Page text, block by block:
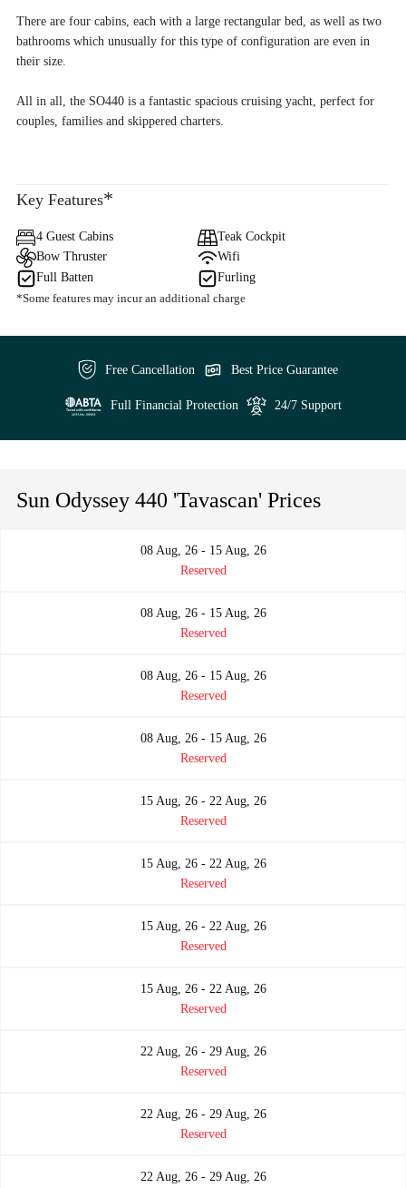
There are four cabins, each with a large rectangular bed, as well as two
bathrooms which unusually for this type of configuration are even in
their size.
All in all, the SO440 is a fantastic spacious cruising yacht, perfect for
couples, families and skippered charters.
Key Features*
4 Guest Cabins
Teak Cockpit
Bow Thruster
Wifi
Full Batten
Furling
*Some features may incur an additional charge
Free Cancellation Best Price Guarantee
Full Financial Protection 24/7 Support
Sun Odyssey 440 'Tavascan' Prices
08 Aug, 26 - 15 Aug, 26
Reserved
08 Aug, 26 - 15 Aug, 26
Reserved
08 Aug, 26 - 15 Aug, 26
Reserved
08 Aug, 26 - 15 Aug, 26
Reserved
15 Aug, 26 - 22 Aug, 26
Reserved
15 Aug, 26 - 22 Aug, 26
Reserved
15 Aug, 26 - 22 Aug, 26
Reserved
15 Aug, 26 - 22 Aug, 26
Reserved
22 Aug, 26 - 29 Aug, 26
Reserved
22 Aug, 26 - 29 Aug, 26
Reserved
22 Aug, 26 - 29 Aug, 26